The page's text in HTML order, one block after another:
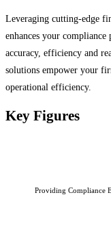
Leveraging cutting-edge
enhances your compliance
accuracy, efficiency and
solutions empower your
operational efficiency.
Key Figures
Providing Compliance